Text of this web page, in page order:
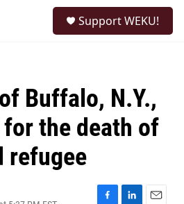
Support WEKU!
Buffalo, N.Y.,
for the death of
refugee